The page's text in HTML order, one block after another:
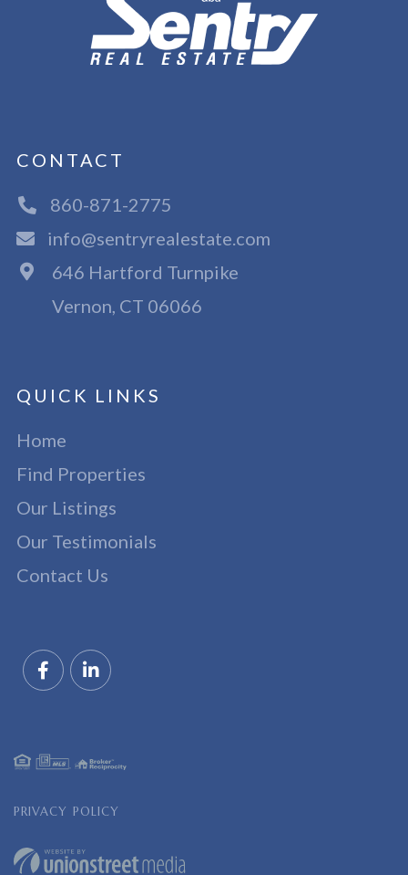
CONTACT
860-871-2775
info@sentryrealestate.com
646 Hartford Turnpike
Vernon, CT 06066
QUICK LINKS
Home
Find Properties
Our Listings
Our Testimonials
Contact Us
PRIVACY POLICY